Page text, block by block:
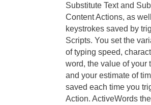
Substitute Text and
Content Actions, as
keystrokes saved by
Scripts. You set the
of typing speed,
word, the value of your
and your estimate of
saved each time you
Action. ActiveWords